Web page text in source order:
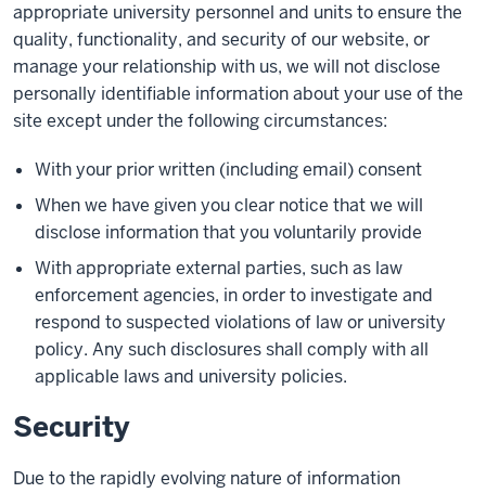
appropriate university personnel and units to ensure the
quality, functionality, and security of our website, or
manage your relationship with us, we will not disclose
personally identifiable information about your use of the
site except under the following circumstances:
With your prior written (including email) consent
When we have given you clear notice that we will
disclose information that you voluntarily provide
With appropriate external parties, such as law
enforcement agencies, in order to investigate and
respond to suspected violations of law or university
policy. Any such disclosures shall comply with all
applicable laws and university policies.
Security
Due to the rapidly evolving nature of information